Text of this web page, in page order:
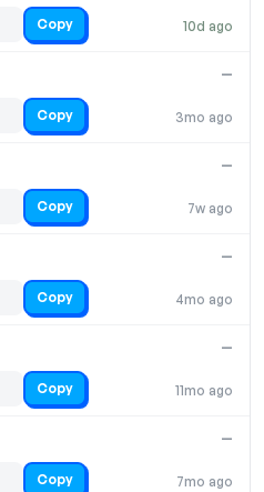
10d ago
Copy
3mo ago
—
Copy
7w ago
—
Copy
4mo ago
—
Copy
11mo ago
—
Copy
7mo ago
—
Copy